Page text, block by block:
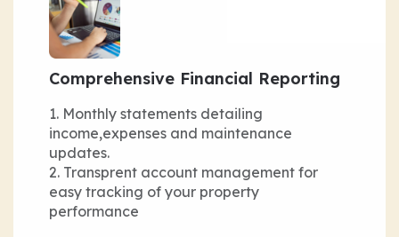
Comprehensive Financial Reporting
Monthly statements detailing
income,expenses and maintenance
updates.
Transprent account management for
easy tracking of your property
performance